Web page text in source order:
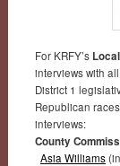
For KRFY’s
interviews with
District 1
Republican
interviews:
County
Asia Williams